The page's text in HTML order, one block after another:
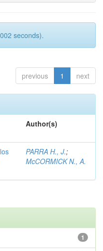
seconds).
previous 1 next
Author(s)
PARRA H., J.;
McCORMICK N., A.
1